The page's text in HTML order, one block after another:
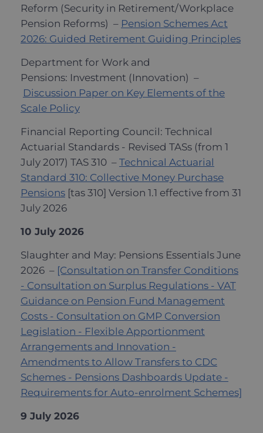
Reform (Security in Retirement/Workplace
Pension Reforms) – Pension Schemes Act
2026: Guided Retirement Guiding Principles
Department for Work and
Pensions: Investment (Innovation) –
Discussion Paper on Key Elements of the
Scale Policy
Financial Reporting Council: Technical
Actuarial Standards - Revised TASs (from 1
July 2017) TAS 310 – Technical Actuarial
Standard 310: Collective Money Purchase
Pensions[tas 310] Version 1.1 effective from 31
July 2026
10 July 2026
Slaughter and May: Pensions Essentials June
2026 – [Consultation on Transfer Conditions
- Consultation on Surplus Regulations - VAT
Guidance on Pension Fund Management
Costs - Consultation on GMP Conversion
Legislation - Flexible Apportionment
Arrangements and Innovation -
Amendments to Allow Transfers to CDC
Schemes - Pensions Dashboards Update -
Requirements for Auto-enrolment Schemes]
9 July 2026